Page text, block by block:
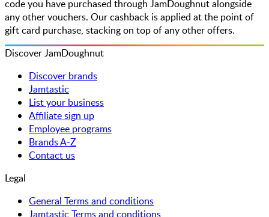
code you have purchased through JamDoughnut alongside
any other vouchers. Our cashback is applied at the point of
gift card purchase, stacking on top of any other offers.
Discover JamDoughnut
Discover brands
Jamtastic
List your business
Affiliate sign up
Employee programs
Brands A-Z
Contact us
Legal
General Terms and conditions
Jamtastic Terms and conditions